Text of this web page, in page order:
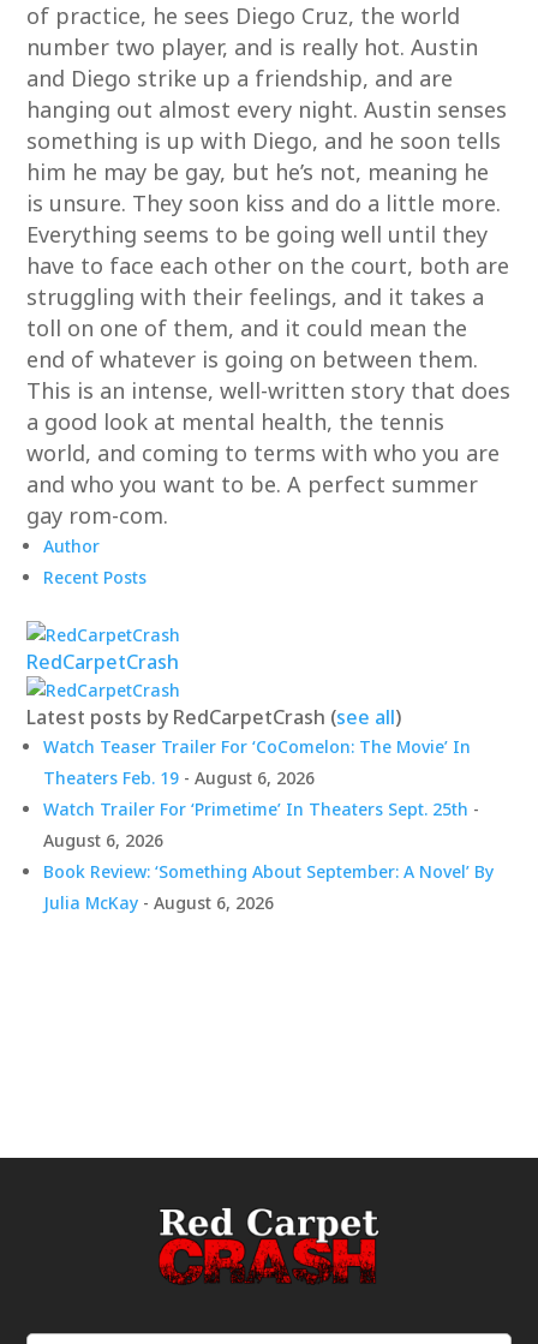
of practice, he sees Diego Cruz, the world
number two player, and is really hot. Austin
and Diego strike up a friendship, and are
hanging out almost every night. Austin senses
something is up with Diego, and he soon tells
him he may be gay, but he’s not, meaning he
is unsure. They soon kiss and do a little more.
Everything seems to be going well until they
have to face each other on the court, both are
struggling with their feelings, and it takes a
toll on one of them, and it could mean the
end of whatever is going on between them.
This is an intense, well-written story that does
a good look at mental health, the tennis
world, and coming to terms with who you are
and who you want to be. A perfect summer
gay rom-com.
Author
Recent Posts
RedCarpetCrash
Latest posts by RedCarpetCrash (see all)
Watch Teaser Trailer For ‘CoComelon: The Movie’ In
Theaters Feb. 19 - August 6, 2026
Watch Trailer For ‘Primetime’ In Theaters Sept. 25th -
August 6, 2026
Book Review: ‘Something About September: A Novel’ By
Julia McKay - August 6, 2026